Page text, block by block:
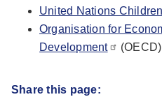
United Nations
Organisation for
Development
Share this page: